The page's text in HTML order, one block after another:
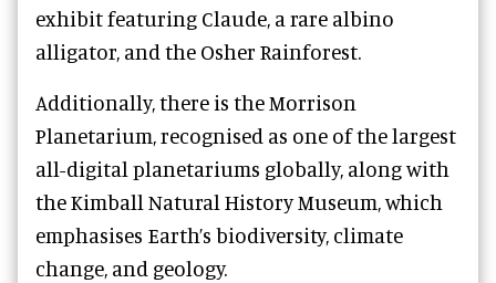
exhibit featuring Claude, a rare albino
alligator, and the Osher Rainforest.
Additionally, there is the Morrison
Planetarium, recognised as one of the largest
all-digital planetariums globally, along with
the Kimball Natural History Museum, which
emphasises Earth’s biodiversity, climate
change, and geology.